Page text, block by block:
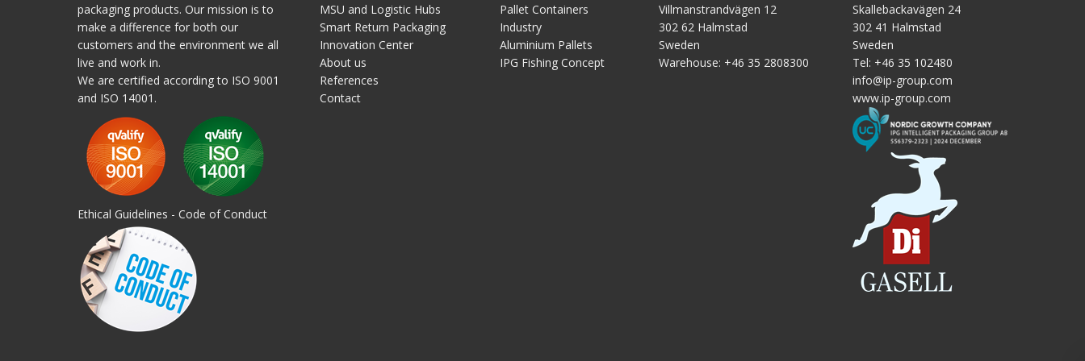
Download the options for this plastic
Plastic pallet IP-TC-
3-12010-RE
packaging products. Our mission is to
make a difference for both our
customers and the environment we all
live and work in.
We are certified according to ISO 9001
and ISO 14001.
Ethical Guidelines - Code of Conduct
MSU and Logistic Hubs
Smart Return Packaging
Innovation Center
About us
References
Contact
Pallet Containers
Industry
Aluminium Pallets
IPG Fishing Concept
Villmanstrandvägen 12
302 62 Halmstad
Sweden
Warehouse: +46 35 2808300
Skallebackavägen 24
302 41 Halmstad
Sweden
Tel: +46 35 102480
info@ip-group.com
www.ip-group.com